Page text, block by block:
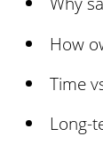
How
Time
Long-